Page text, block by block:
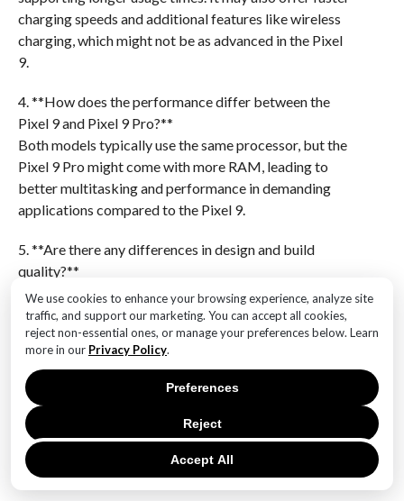
We use cookies to enhance your browsing experience, analyze site
traffic, and support our marketing. You can accept all cookies,
reject non-essential ones, or manage your preferences below. Learn
more in our Privacy Policy.
Accept All
Reject
Preferences
charging speeds and additional features like wireless
charging, which might not be as advanced in the Pixel
9.
4. **How does the performance differ between the
Pixel 9 and Pixel 9 Pro?**
Both models typically use the same processor, but the
Pixel 9 Pro might come with more RAM, leading to
better multitasking and performance in demanding
applications compared to the Pixel 9.
5. **Are there any differences in design and build
quality?**
The Pixel 9 Pro often features a more premium design
with materials like glass and metal, while the Pixel 9
might use more plastic or less premium materials. The
Pro model may also have additional design features
like curved edges.
6. **Which model offers better value for money?**
The choice between the Pixel 9 and Pixel 9 Pro
depends on user needs. The Pixel 9 is generally more
affordable and suitable for users who need a solid